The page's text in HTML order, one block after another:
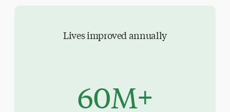
Lives improved annually
60M+